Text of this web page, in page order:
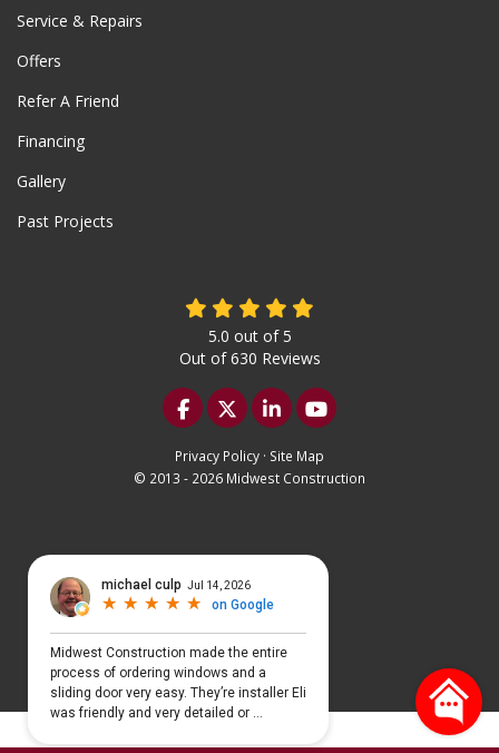
Service & Repairs
Offers
Refer A Friend
Financing
Gallery
Past Projects
5.0 out of5
Out of630 Reviews
Like us on Facebook
Follow us on Twitter
Follow us on LinkedIn
Subscribe on
Privacy Policy · Site Map
© 2013 - 2026 Midwest Construction
Select Language ▼